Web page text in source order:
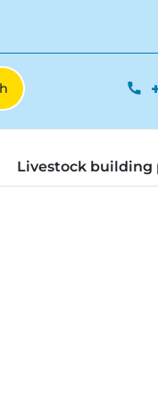
phone
Livestock building